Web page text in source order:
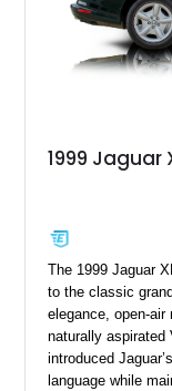
1999 Jaguar
The 1999 Jaguar
to the classic
elegance, open-
naturally
introduced
language while